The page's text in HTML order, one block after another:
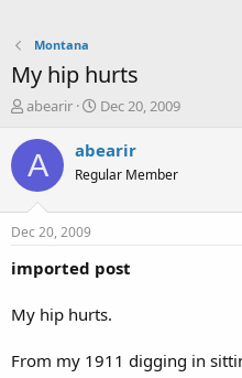
Montana
My hip hurts
T
r
e
a
t
a
e
abearir
S
a
t
e
Dec 20, 2009
A abearir
Regular Member
Dec 20, 2009
imported post
My hip hurts.
From my 1911 digging in